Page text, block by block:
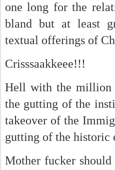
one long for the
bland but at least
textual offerings of
Crisssaakkeee!!!
Hell with the million
the gutting of the
takeover of the
gutting of the historic
Mother fucker